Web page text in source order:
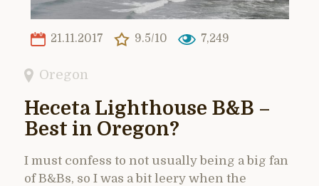
21.11.2017 9.5/10 7,249
Oregon
Heceta Lighthouse B&B –
Best in Oregon?
I must confess to not usually being a big fan
of B&Bs, so I was a bit leery when the